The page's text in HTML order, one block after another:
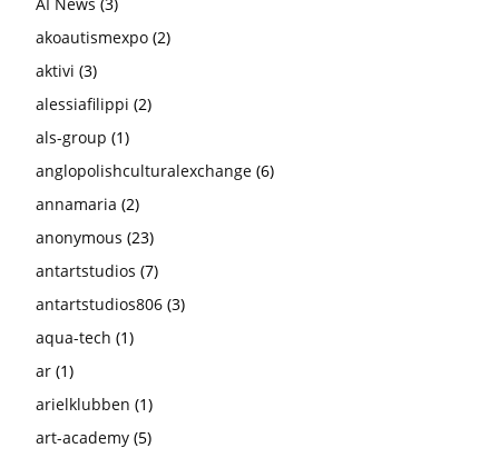
akoautismexpo (2)
aktivi (3)
alessiafilippi (2)
als-group (1)
anglopolishculturalexchange (6)
annamaria (2)
anonymous (23)
antartstudios (7)
antartstudios806 (3)
aqua-tech (1)
ar (1)
arielklubben (1)
art-academy (5)